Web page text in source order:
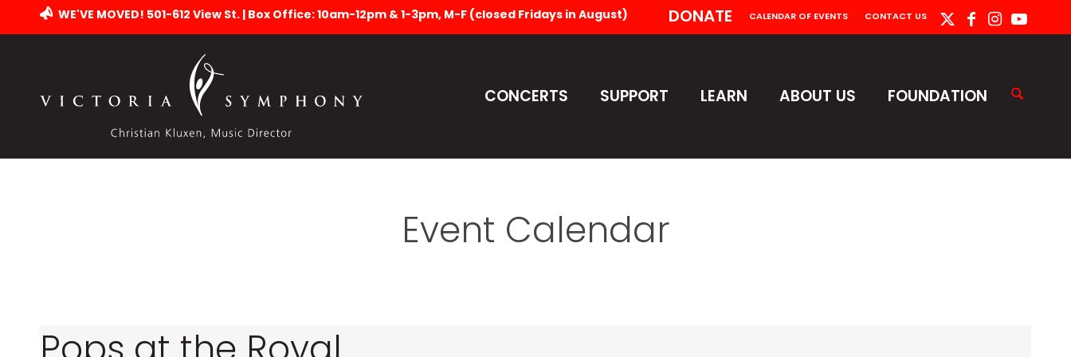
DONATE CALENDAR OF EVENTS CONTACT US
WE'VE MOVED! 501-612 View St. | Box Office: 10am-12pm & 1-3pm, M-F (closed Fridays in August)
CONCERTS SUPPORT LEARN ABOUT US FOUNDATION
Event Calendar